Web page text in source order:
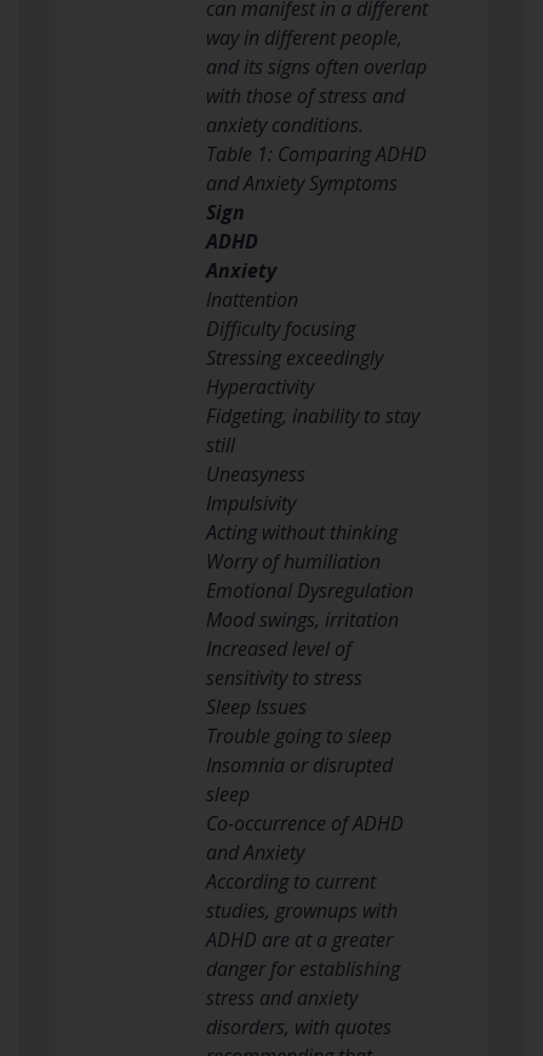
can manifest in a different
way in different people,
and its signs often overlap
with those of stress and
anxiety conditions.
Table 1: Comparing ADHD
and Anxiety Symptoms
Sign
ADHD
Anxiety
Inattention
Difficulty focusing
Stressing exceedingly
Hyperactivity
Fidgeting, inability to stay
still
Uneasyness
Impulsivity
Acting without thinking
Worry of humiliation
Emotional Dysregulation
Mood swings, irritation
Increased level of
sensitivity to stress
Sleep Issues
Trouble going to sleep
Insomnia or disrupted
sleep
Co-occurrence of ADHD
and Anxiety
According to current
studies, grownups with
ADHD are at a greater
danger for establishing
stress and anxiety
disorders, with quotes